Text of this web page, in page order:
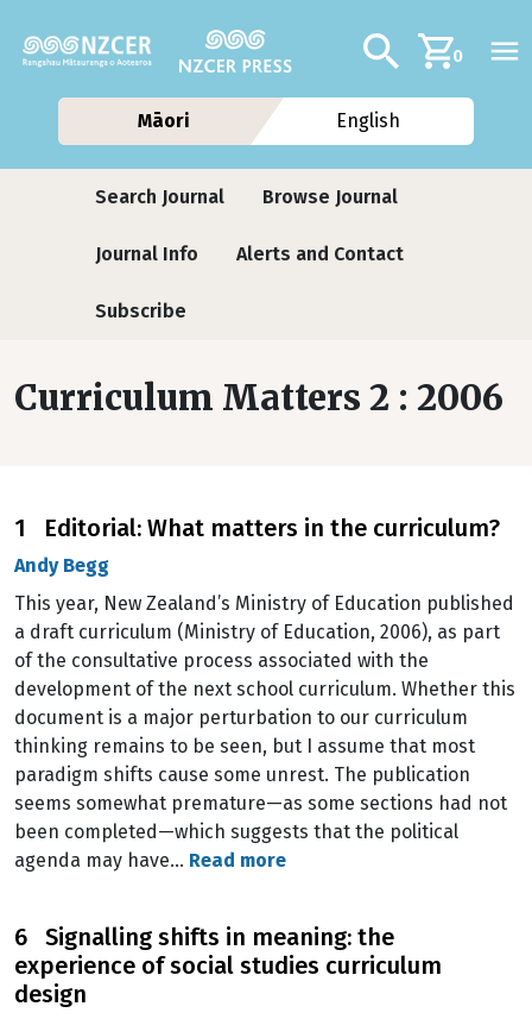
Additional
Search0
Māori English
Journals contextual menu
Search Journal Browse Journal
Journal Info Alerts and Contact
Subscribe
Curriculum Matters 2 : 2006
1 Editorial: What matters in the curriculum?
Andy Begg
This year, New Zealand’s Ministry of Education published
a draft curriculum (Ministry of Education, 2006), as part
of the consultative process associated with the
development of the next school curriculum. Whether this
document is a major perturbation to our curriculum
thinking remains to be seen, but I assume that most
paradigm shifts cause some unrest. The publication
seems somewhat premature—as some sections had not
been completed—which suggests that the political
agenda may have… Read more
6 Signalling shifts in meaning: the
experience of social studies curriculum
design